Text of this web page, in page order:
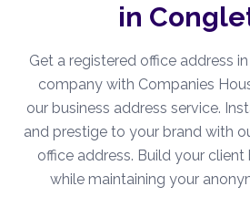
in
Get a registered office address
company with Companies
our business address service.
and prestige to your brand with
office address. Build your
while maintaining your